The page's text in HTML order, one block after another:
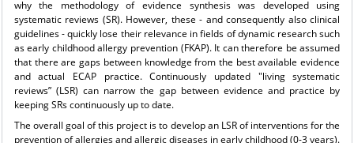
why the methodology of evidence synthesis was developed using
systematic reviews (SR). However, these - and consequently also clinical
guidelines - quickly lose their relevance in fields of dynamic research such
as early childhood allergy prevention (FKAP). It can therefore be assumed
that there are gaps between knowledge from the best available evidence
and actual ECAP practice. Continuously updated "living systematic
reviews” (LSR) can narrow the gap between evidence and practice by
keeping SRs continuously up to date.
The overall goal of this project is to develop an LSR of interventions for the
prevention of allergies and allergic diseases in early childhood (0-3 years).